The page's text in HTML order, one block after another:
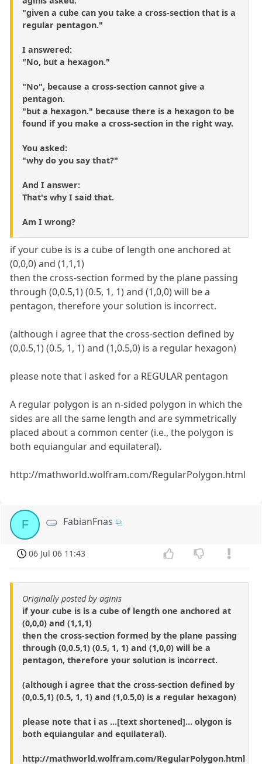
"given a cube can you take a cross-section that is a
regular pentagon."
I answered:
"No, but a hexagon."
"No", because a cross-section cannot give a
pentagon.
"but a hexagon." because there is a hexagon to be
found if you make a cross-section in the right way.
You asked:
"why do you say that?"
And I answer:
That's why I said that.
Am I wrong?
if your cube is is a cube of length one anchored at
(0,0,0) and (1,1,1)
then the cross-section formed by the plane passing
through (0,0.5,1) (0.5, 1, 1) and (1,0,0) will be a
pentagon, therefore your solution is incorrect.
(although i agree that the cross-section defined by
(0,0.5,1) (0.5, 1, 1) and (1,0.5,0) is a regular hexagon)
please note that i asked for a REGULAR pentagon
A regular polygon is an n-sided polygon in which the
sides are all the same length and are symmetrically
placed about a common center (i.e., the polygon is
both equiangular and equilateral).
http://mathworld.wolfram.com/RegularPolygon.html
F FabianFnas
06 Jul 06 11:43
Originally posted by aginis
if your cube is is a cube of length one anchored at
(0,0,0) and (1,1,1)
then the cross-section formed by the plane passing
through (0,0.5,1) (0.5, 1, 1) and (1,0,0) will be a
pentagon, therefore your solution is incorrect.
(although i agree that the cross-section defined by
(0,0.5,1) (0.5, 1, 1) and (1,0.5,0) is a regular hexagon)
please note that i as ...[text shortened]... olygon is
both equiangular and equilateral).
http://mathworld.wolfram.com/RegularPolygon.html